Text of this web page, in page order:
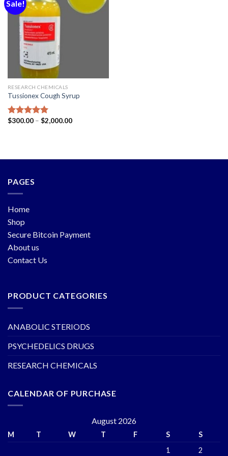
Sale!
Add to
wishlist
RESEARCH CHEMICALS
Tussionex Cough Syrup
Rated5.00
$300.00– $2,000.00
PAGES
Home
Shop
Secure Bitcoin Payment
About us
Contact Us
PRODUCT CATEGORIES
ANABOLIC STERIODS
PSYCHEDELICS DRUGS
RESEARCH CHEMICALS
CALENDAR OF PURCHASE
August 2026
M T W T F S
S
1
2